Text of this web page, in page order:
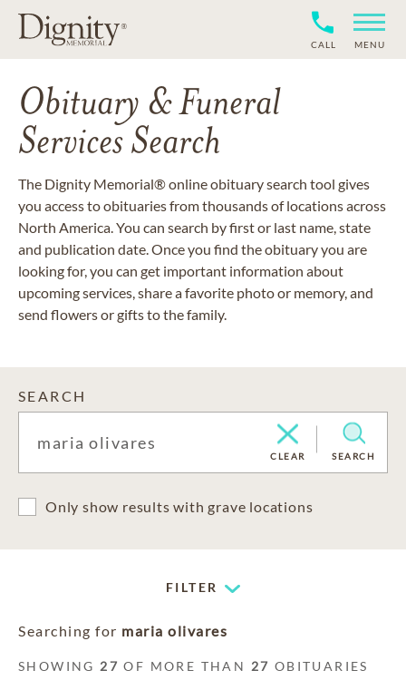
CALL MENU
Obituary & Funeral
Services Search
The Dignity Memorial® online obituary search tool gives
you access to obituaries from thousands of locations across
North America. You can search by first or last name, state
and publication date. Once you find the obituary you are
looking for, you can get important information about
upcoming services, share a favorite photo or memory, and
send flowers or gifts to the family.
SEARCH
CLEAR SEARCH
Only show results with grave locations
FILTER
Searching for maria olivares
SHOWING 27 OF MORE THAN 27 OBITUARIES